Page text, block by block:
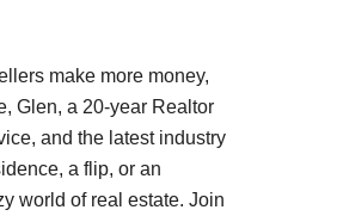
make more money,
Glen, a 20-year Realtor
and the latest industry
a flip, or an
world of real estate. Join